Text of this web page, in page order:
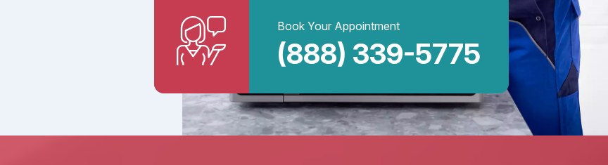
Book Your Appointment
(888) 339-5775